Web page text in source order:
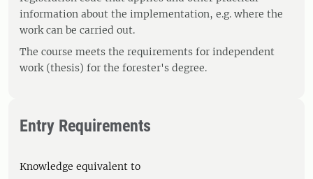
information about the implementation, e.g. where the
work can be carried out.
The course meets the requirements for independent
work (thesis) for the forester's degree.
Entry Requirements
Knowledge equivalent to